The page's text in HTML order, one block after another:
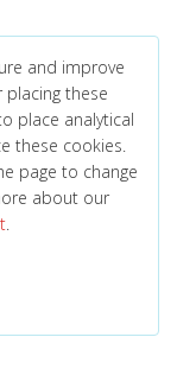
and improve
these
place analytical
these cookies.
page to change
about our
.